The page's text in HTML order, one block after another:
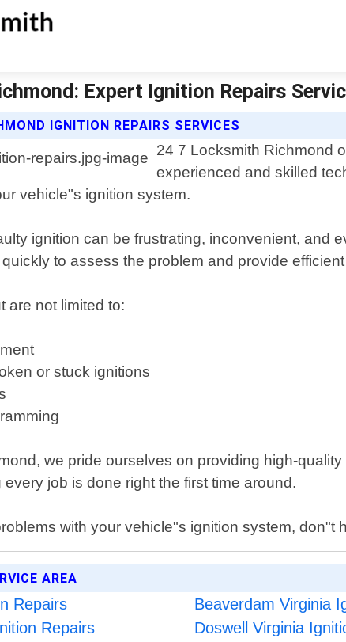
Expert Ignition Repairs
IGNITION REPAIRS SERVICES
24 7 Locksmith Richmond
experienced and skilled
vehicle"s ignition system.
ignition can be frustrating, inconvenient, and
to assess the problem and provide
are not limited to:
or stuck ignitions
we pride ourselves on providing high-
job is done right the first time around.
with your vehicle"s ignition system, don"t
AREA
Repairs Beaverdam Virginia
Repairs
Doswell Virginia